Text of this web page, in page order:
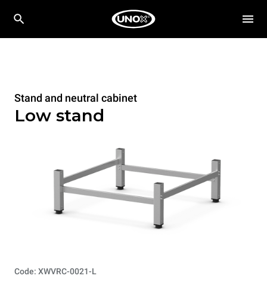
Stand and neutral cabinet
Low stand
Code: XWVRC-0021-L